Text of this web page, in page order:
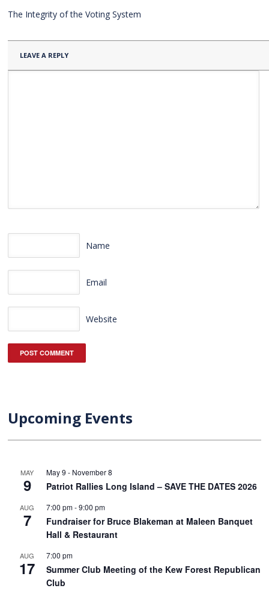
The Integrity of the Voting System
LEAVE A REPLY
Name
Email
Website
Upcoming Events
MAY
9
May 9 - November 8
Patriot Rallies Long Island – SAVE THE DATES 2026
AUG
7
7:00 pm-9:00 pm
Fundraiser for Bruce Blakeman at Maleen Banquet
Hall & Restaurant
AUG
17
7:00 pm
Summer Club Meeting of the Kew Forest Republican
Club